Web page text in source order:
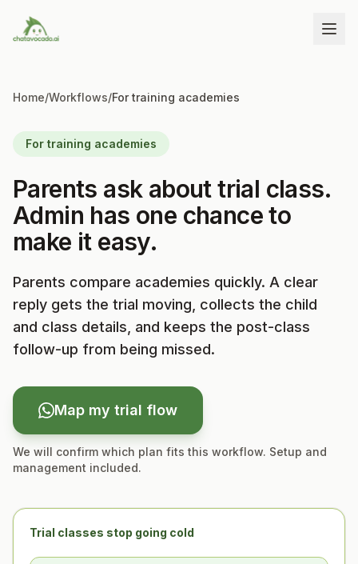
Home/Workflows/For training academies
For training academies
Parents ask about trial class.
Admin has one chance to
make it easy.
Parents compare academies quickly. A clear
reply gets the trial moving, collects the child
and class details, and keeps the post-class
follow-up from being missed.
Map my trial flow
We will confirm which plan fits this workflow. Setup and
management included.
Trial classes stop going cold